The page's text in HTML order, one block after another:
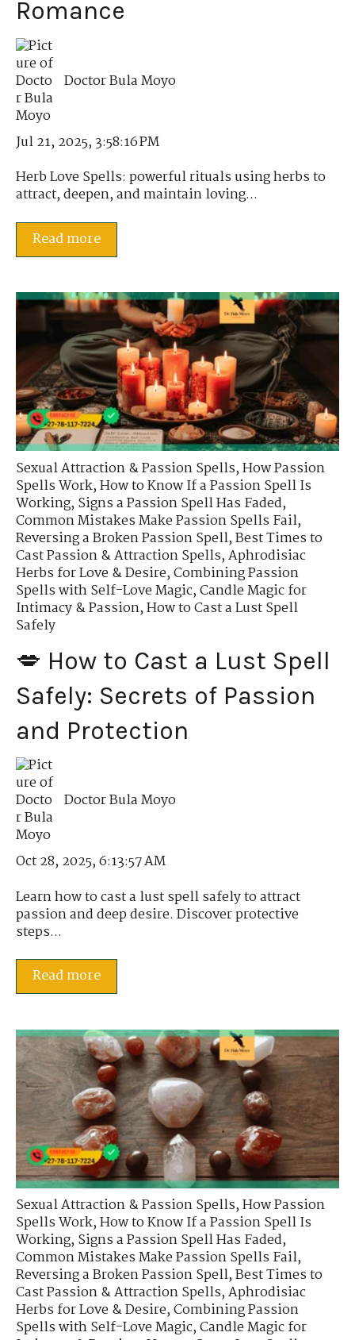
Romance
Doctor Bula Moyo
Jul 21, 2025, 3:58:16 PM
Herb Love Spells: powerful rituals using herbs to
attract, deepen, and maintain loving...
Read more
Sexual Attraction & Passion Spells,How Passion
Spells Work,How to Know If a Passion Spell Is
Working,Signs a Passion Spell Has Faded,
Common Mistakes Make Passion Spells Fail,
Reversing a Broken Passion Spell,Best Times to
Cast Passion & Attraction Spells,Aphrodisiac
Herbs for Love & Desire,Combining Passion
Spells with Self-Love Magic,Candle Magic for
Intimacy & Passion,How to Cast a Lust Spell
Safely
💋 How to Cast a Lust Spell
Safely: Secrets of Passion
and Protection
Doctor Bula Moyo
Oct 28, 2025, 6:13:57 AM
Learn how to cast a lust spell safely to attract
passion and deep desire. Discover protective
steps...
Read more
Sexual Attraction & Passion Spells,How Passion
Spells Work,How to Know If a Passion Spell Is
Working,Signs a Passion Spell Has Faded,
Common Mistakes Make Passion Spells Fail,
Reversing a Broken Passion Spell,Best Times to
Cast Passion & Attraction Spells,Aphrodisiac
Herbs for Love & Desire,Combining Passion
Spells with Self-Love Magic,Candle Magic for